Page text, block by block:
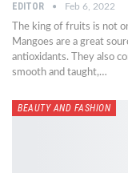
EDITOR Feb 6, 2022
The king of fruits is not
Mangoes are a great
antioxidants. They also
smooth and taught,…
BEAUTY AND FASHION